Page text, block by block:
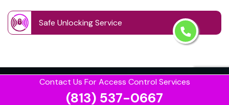
Contact Us For Access Control Services
(813) 537-0667
Safe Unlocking Service